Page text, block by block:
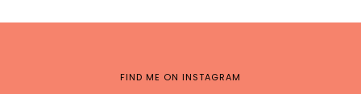
FIND ME ON INSTAGRAM